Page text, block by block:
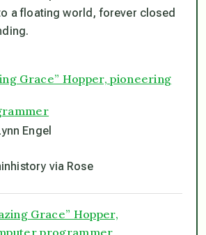
a floating world, forever closed
Grace” Hopper, pioneering
Engel
via Rose